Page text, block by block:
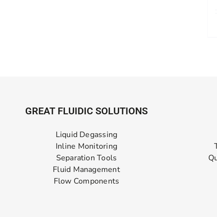
GREAT FLUIDIC SOLUTIONS
Liquid Degassing
Inline Monitoring
Separation Tools
Fluid Management
Flow Components